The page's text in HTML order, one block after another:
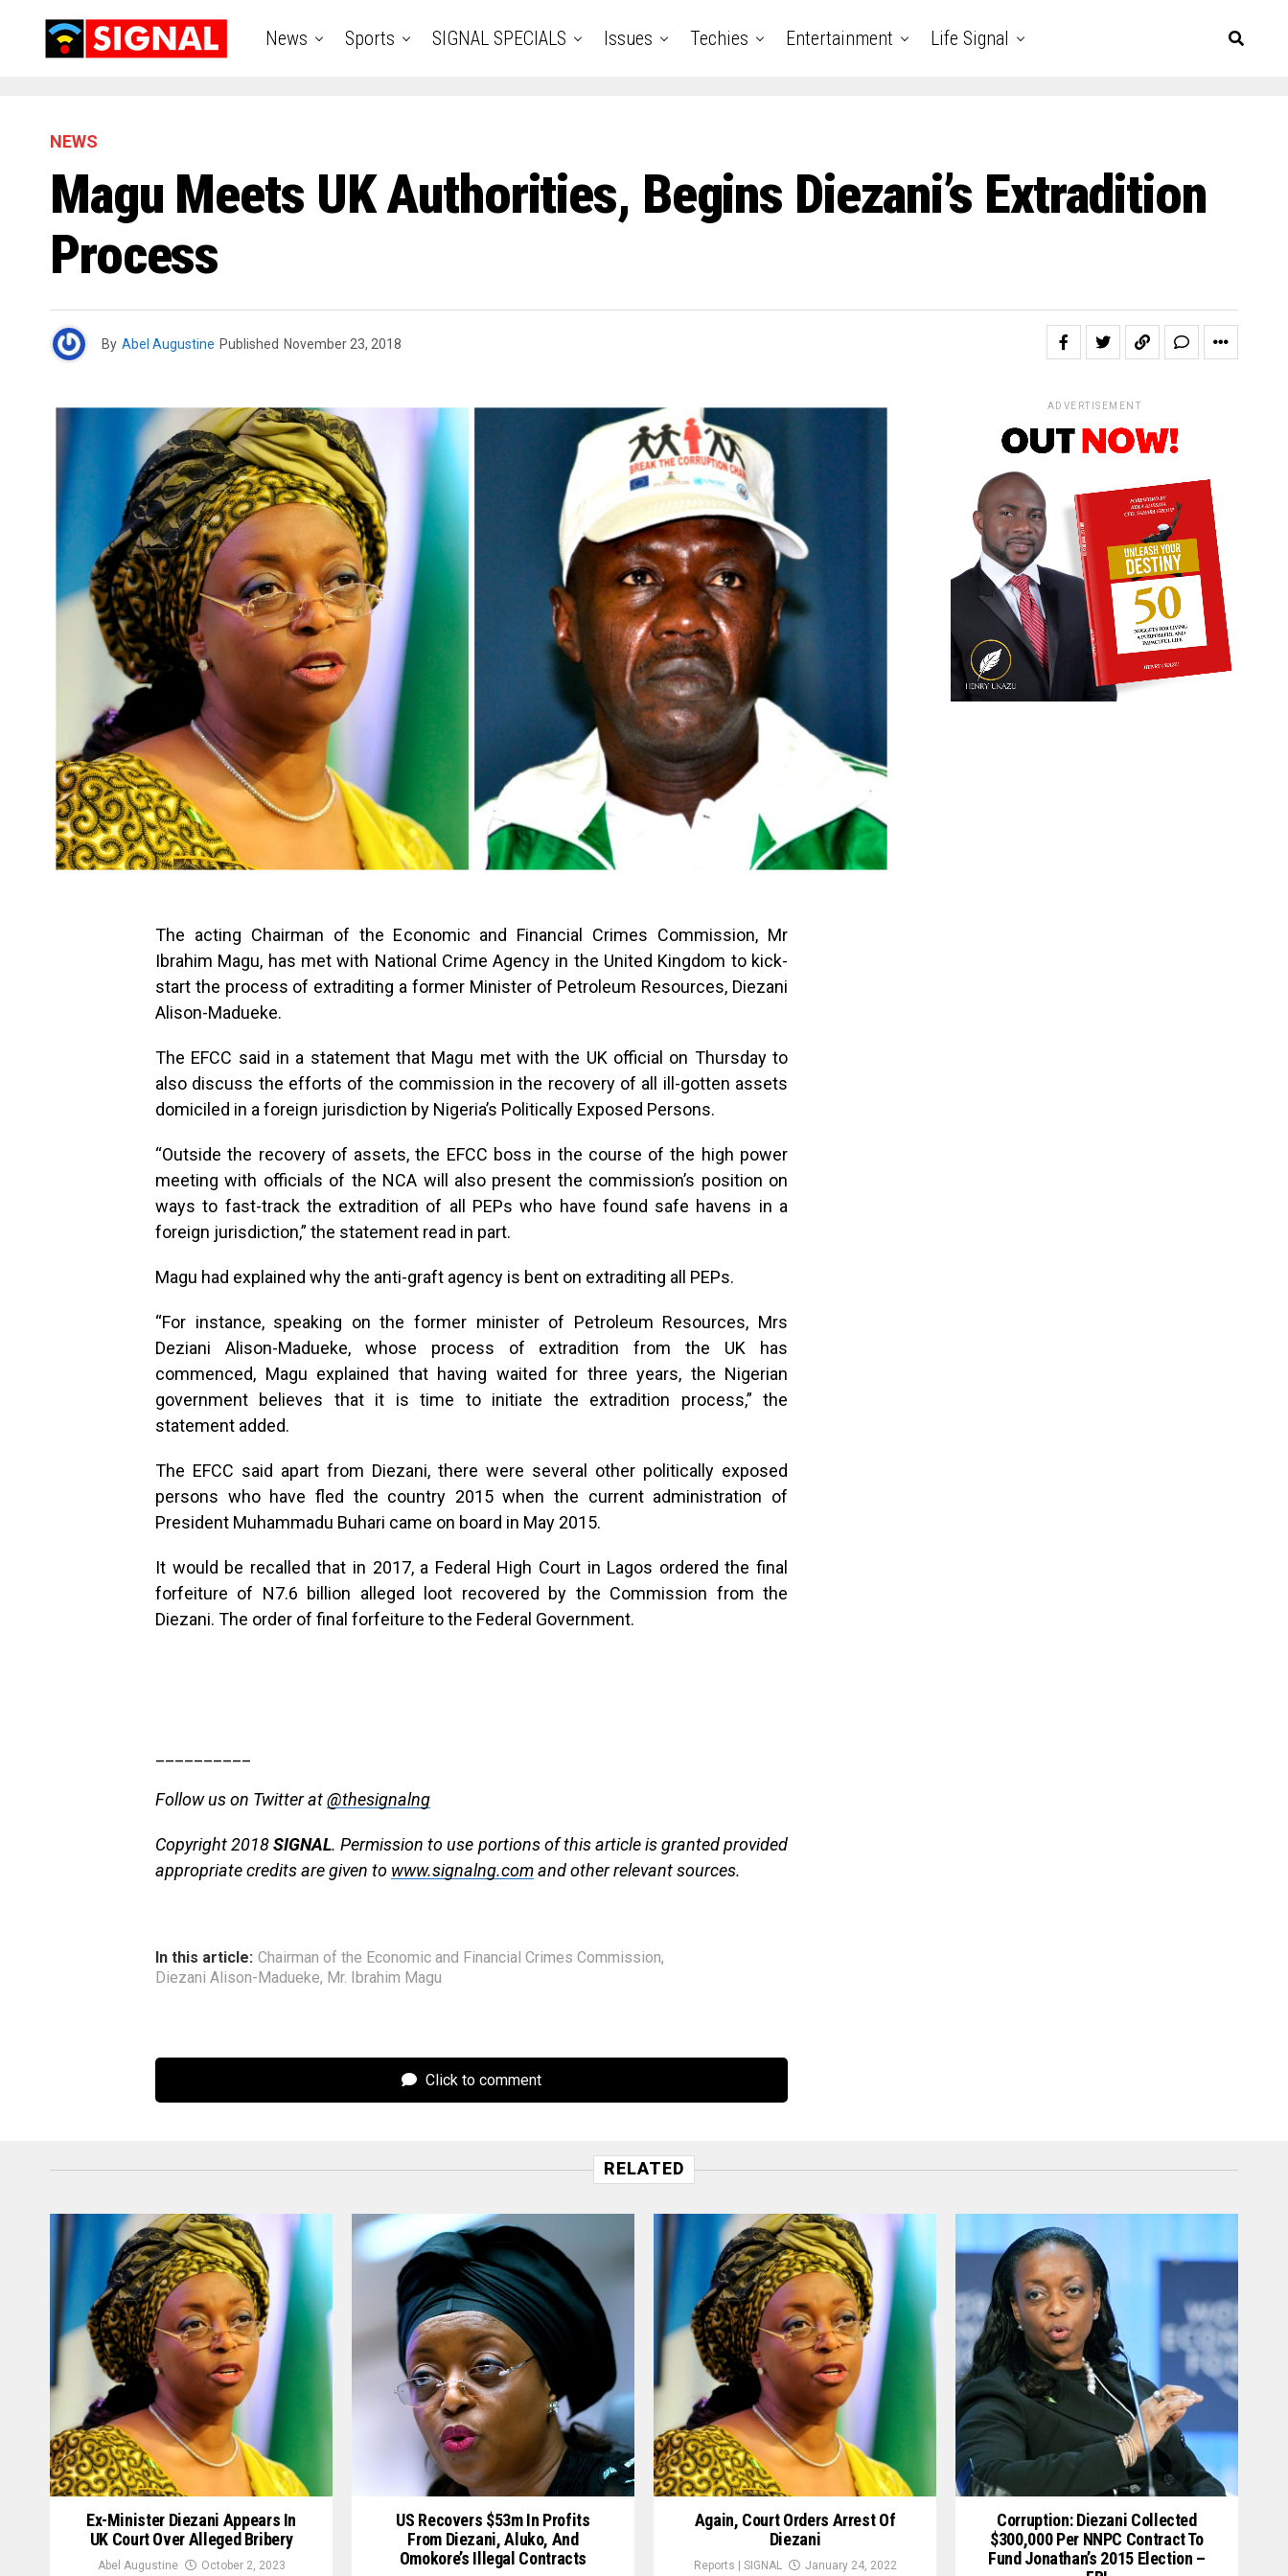
News Sports SIGNAL SPECIALS Issues Techies Entertainment Life Signal
NEWS
Magu Meets UK Authorities, Begins Diezani’s Extradition
Process
By Abel Augustine Published November 23, 2018
The acting Chairman of the Economic and Financial Crimes Commission, Mr
Ibrahim Magu, has met with National Crime Agency in the United Kingdom to kick-
start the process of extraditing a former Minister of Petroleum Resources, Diezani
Alison-Madueke.
The EFCC said in a statement that Magu met with the UK official on Thursday to
also discuss the efforts of the commission in the recovery of all ill-gotten assets
domiciled in a foreign jurisdiction by Nigeria’s Politically Exposed Persons.
“Outside the recovery of assets, the EFCC boss in the course of the high power
meeting with officials of the NCA will also present the commission’s position on
ways to fast-track the extradition of all PEPs who have found safe havens in a
foreign jurisdiction,” the statement read in part.
Magu had explained why the anti-graft agency is bent on extraditing all PEPs.
“For instance, speaking on the former minister of Petroleum Resources, Mrs
Deziani Alison-Madueke, whose process of extradition from the UK has
commenced, Magu explained that having waited for three years, the Nigerian
government believes that it is time to initiate the extradition process,” the
statement added.
The EFCC said apart from Diezani, there were several other politically exposed
persons who have fled the country 2015 when the current administration of
President Muhammadu Buhari came on board in May 2015.
It would be recalled that in 2017, a Federal High Court in Lagos ordered the final
forfeiture of N7.6 billion alleged loot recovered by the Commission from the
Diezani. The order of final forfeiture to the Federal Government.
Follow us on Twitter at@thesignalng
Copyright 2018SIGNAL. Permission to use portions of this article is granted provided
appropriate credits are given to www.signalng.comand other relevant sources.
In this article: Chairman of the Economic and Financial Crimes Commission,
Diezani Alison-Madueke, Mr. Ibrahim Magu
Click to comment
ADVERTISEMENT
RELATED
Ex-Minister Diezani Appears In
UK Court Over Alleged Bribery
Abel Augustine October 2, 2023
US Recovers $53m In Profits
From Diezani, Aluko, And
Omokore’s Illegal Contracts
Again, Court Orders Arrest Of
Diezani
Reports | SIGNAL January 24, 2022
Corruption: Diezani Collected
$300,000 Per NNPC Contract To
Fund Jonathan’s 2015 Election –